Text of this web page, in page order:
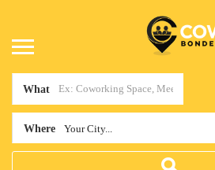
What
Where Your City...